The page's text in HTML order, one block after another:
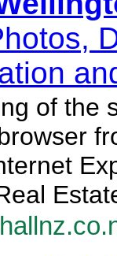
of the